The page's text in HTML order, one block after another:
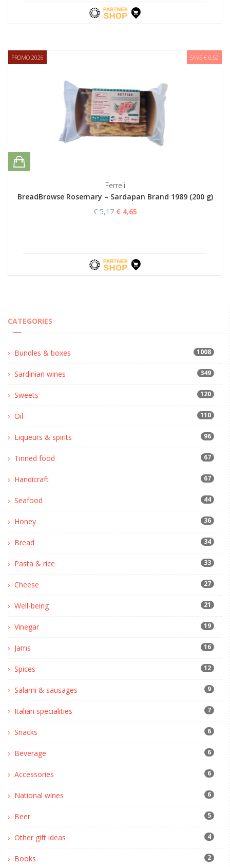
PROMO 2026 SAVE € 0,52
Ferreli
BreadBrowse Rosemary – Sardapan Brand 1989 (200 g)
€ 5,17 € 4,65
CATEGORIES
Bundles & boxes 1008
Sardinian wines 349
Sweets 120
Oil 110
Liqueurs & spirits 96
Tinned food 67
Handicraft 67
Seafood 44
Honey 36
Bread 34
Pasta & rice 33
Cheese 27
Well-being 21
Vinegar 19
Jams 16
Spices 12
Salami & sausages 9
Italian specialities 7
Snacks 6
Beverage 6
Accessories 6
National wines 6
Beer 5
Other gift ideas 4
Books 2